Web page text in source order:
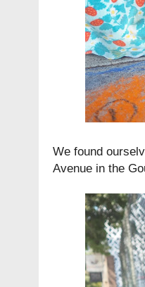
We found
Avenue in the